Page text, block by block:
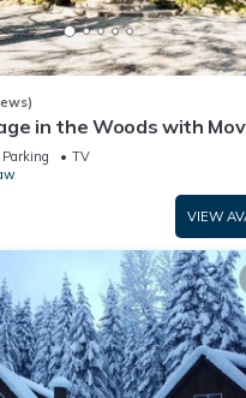
in the Woods with
Parking
TV
VIEW